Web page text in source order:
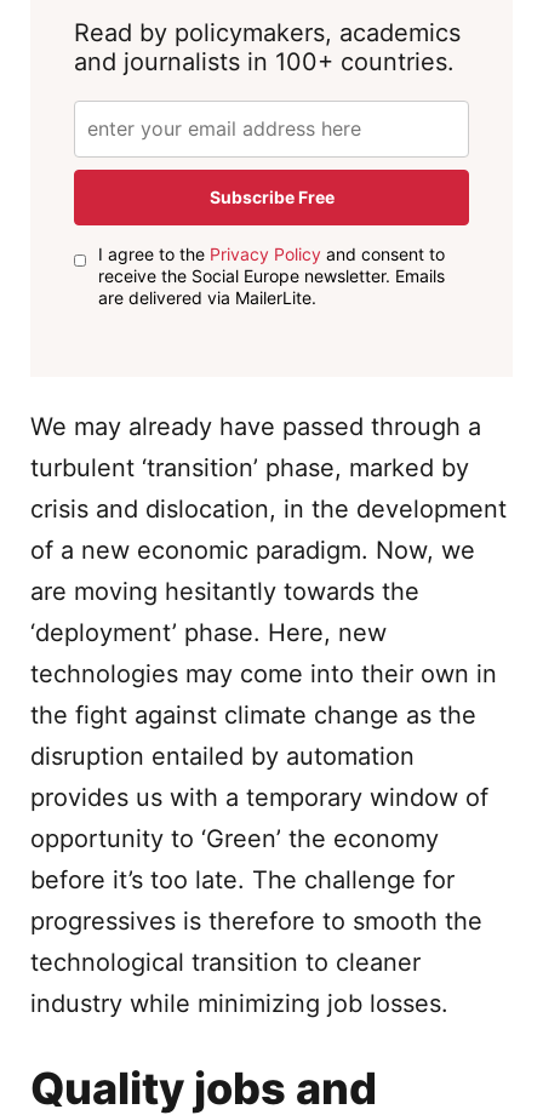
Read by policymakers, academics
and journalists in 100+ countries.
Subscribe Free
I agree to the Privacy Policyand consent to
receive the Social Europe newsletter. Emails
are delivered via MailerLite.
We may already have passed through a
turbulent ‘transition’ phase, marked by
crisis and dislocation, in the development
of a new economic paradigm. Now, we
are moving hesitantly towards the
‘deployment’ phase. Here, new
technologies may come into their own in
the fight against climate change as the
disruption entailed by automation
provides us with a temporary window of
opportunity to ‘Green’ the economy
before it’s too late. The challenge for
progressives is therefore to smooth the
technological transition to cleaner
industry while minimizing job losses.
Quality jobs and